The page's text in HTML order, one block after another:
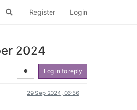
Register Login
2024
Log in to reply
29 Sep 2024, 06:56